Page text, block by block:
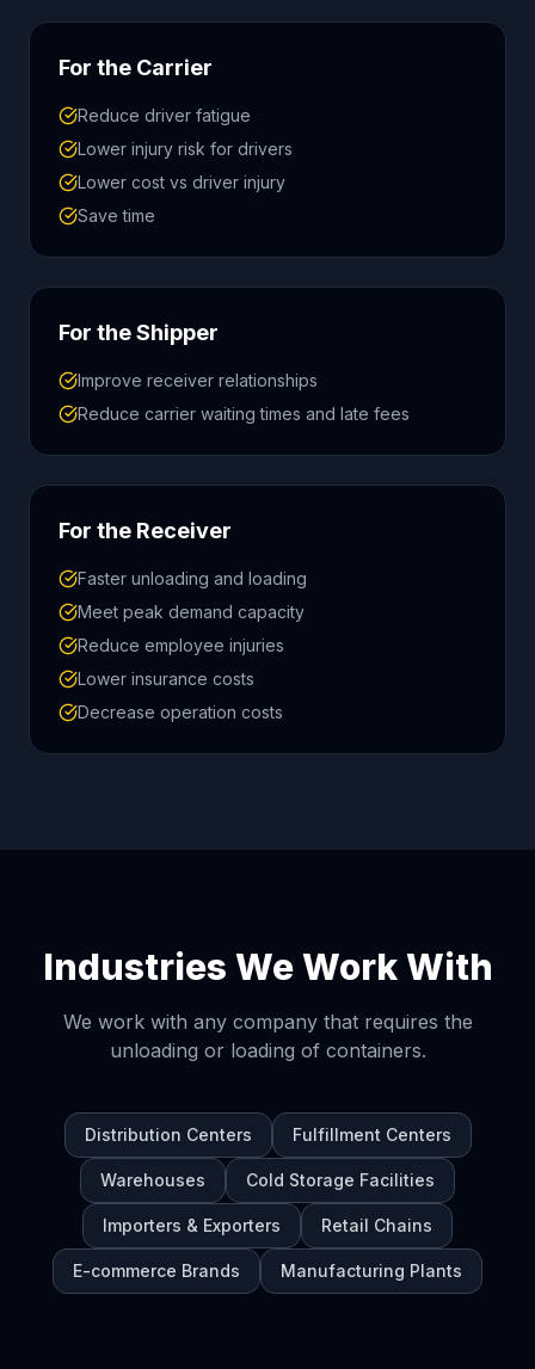
For the Carrier
Reduce driver fatigue
Lower injury risk for drivers
Lower cost vs driver injury
Save time
For the Shipper
Improve receiver relationships
Reduce carrier waiting times and late fees
For the Receiver
Faster unloading and loading
Meet peak demand capacity
Reduce employee injuries
Lower insurance costs
Decrease operation costs
Industries We Work With
We work with any company that requires the
unloading or loading of containers.
Distribution Centers Fulfillment Centers
Warehouses Cold Storage Facilities
Importers & Exporters Retail Chains
E-commerce Brands Manufacturing Plants